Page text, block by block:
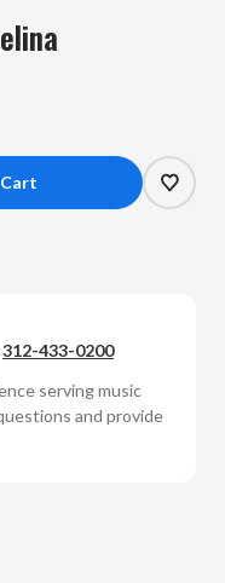
312-433-0200
serving music
and provide